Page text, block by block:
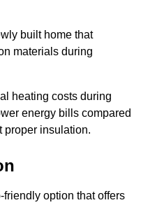
built home that
materials during
heating costs during
energy bills compared
proper insulation.
friendly option that offers